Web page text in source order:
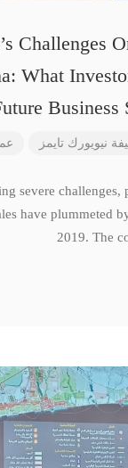
Challenges
What
Business
نيويورك تايمز
severe challenges,
have plummeted
2019. The